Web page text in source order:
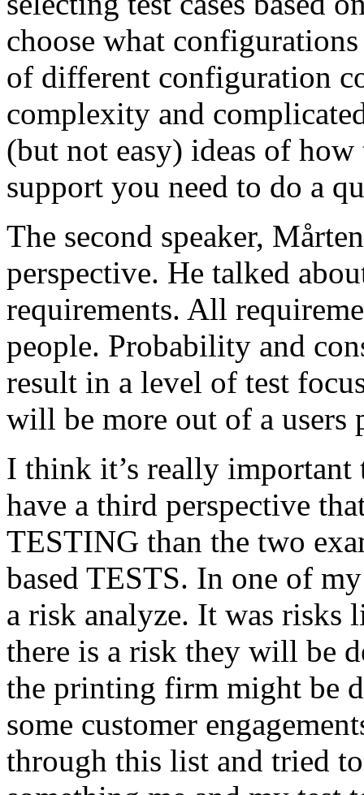
choose what
of different configuration
complexity and
(but not easy) ideas of
support you need to do a
The second speaker,
perspective. He talked
requirements. All
people. Probability and
result in a level of test
will be more out of a users
I think it’s really
have a third perspective
TESTING than the two
based TESTS. In one of
a risk analyze. It was risks
there is a risk they will be
the printing firm might be
some customer
through this list and tried